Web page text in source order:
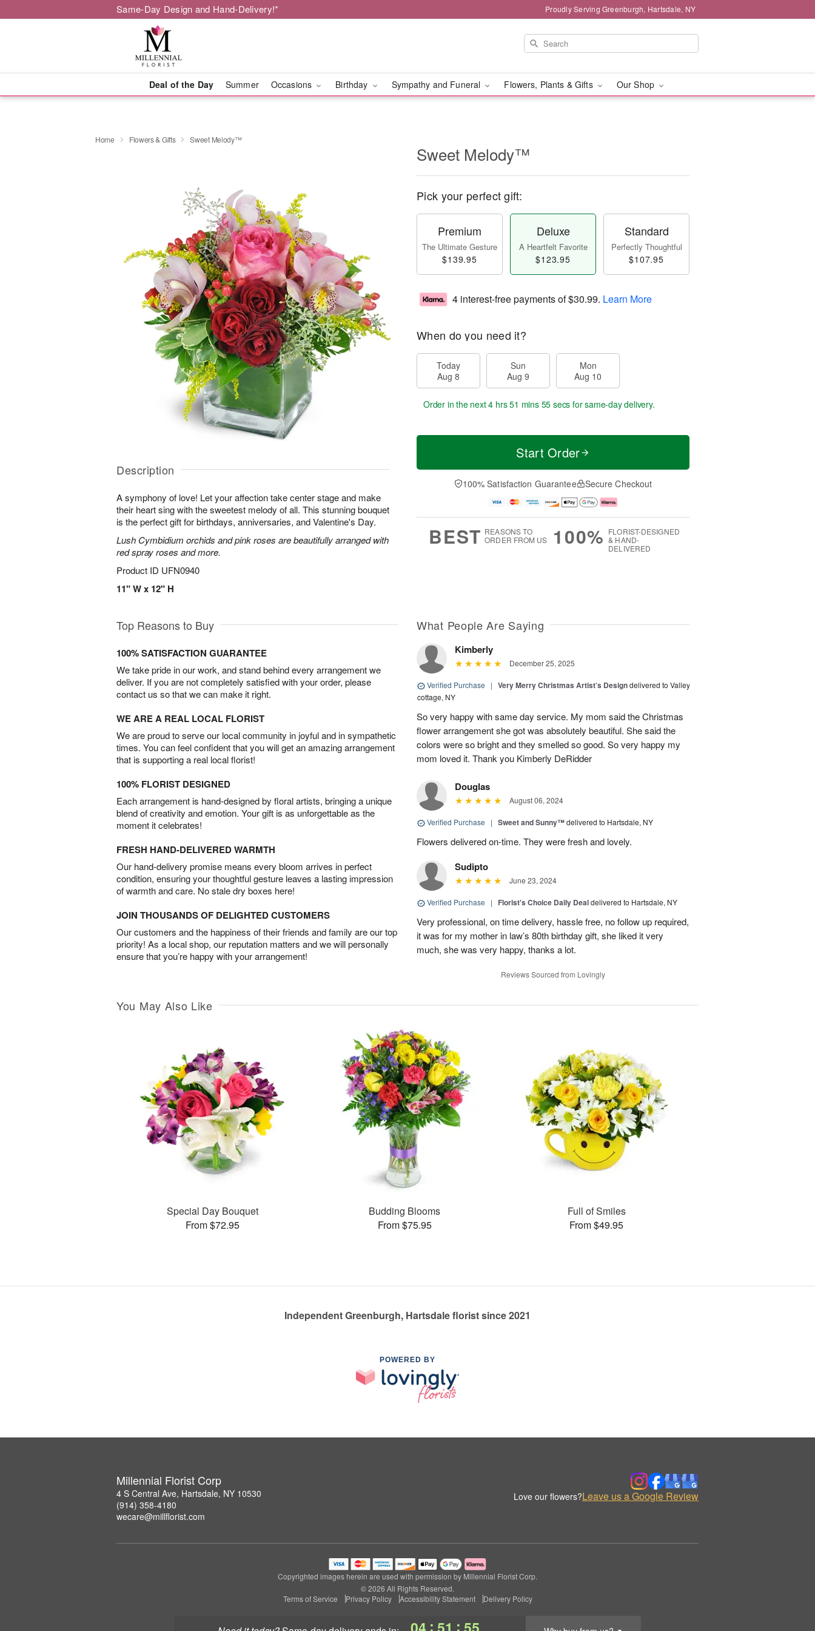
Same-Day Design and Hand-Delivery!* Proudly Serving Greenburgh, Hartsdale, NY
Deal of the Day Summer Occasions Birthday Sympathy and Funeral Flowers, Plants & Gifts Our Shop
: :
Home Flowers & Gifts Sweet Melody™
Description
A symphony of love! Let your affection take center stage and make
their heart sing with the sweetest melody of all. This stunning bouquet
is the perfect gift for birthdays, anniversaries, and Valentine's Day.
Lush Cymbidium orchids and pink roses are beautifully arranged with
red spray roses and more.
Product ID UFN0940
11" W x 12" H
Sweet Melody™
Pick your perfect gift:
Premium
The Ultimate Gesture
$139.95
Deluxe
A Heartfelt Favorite
$123.95
Standard
Perfectly Thoughtful
$107.95
4 interest-free payments of$30.99. Learn More
When do you need it?
Today
Aug 8
Sun
Aug 9
Mon
Aug 10
Order in the next4 hrs 51 mins 54 secs for same-day delivery.
Start Order
100% Satisfaction Guarantee Secure Checkout
BEST REASONS TO
ORDER FROM US
100% FLORIST-DESIGNED
& HAND-
DELIVERED
Top Reasons to Buy
100% SATISFACTION GUARANTEE
We take pride in our work, and stand behind every arrangement we
deliver. If you are not completely satisfied with your order, please
contact us so that we can make it right.
WE ARE A REAL LOCAL FLORIST
We are proud to serve our local community in joyful and in sympathetic
times. You can feel confident that you will get an amazing arrangement
that is supporting a real local florist!
100% FLORIST DESIGNED
Each arrangement is hand-designed by floral artists, bringing a unique
blend of creativity and emotion. Your gift is as unforgettable as the
moment it celebrates!
FRESH HAND-DELIVERED WARMTH
Our hand-delivery promise means every bloom arrives in perfect
condition, ensuring your thoughtful gesture leaves a lasting impression
of warmth and care. No stale dry boxes here!
JOIN THOUSANDS OF DELIGHTED CUSTOMERS
Our customers and the happiness of their friends and family are our top
priority! As a local shop, our reputation matters and we will personally
ensure that you’re happy with your arrangement!
What People Are Saying
Kimberly
December 25, 2025
Verified Purchase | Very Merry Christmas Artist’s Designdelivered to Valley
cottage, NY
So very happy with same day service. My mom said the Christmas
flower arrangement she got was absolutely beautiful. She said the
colors were so bright and they smelled so good. So very happy my
mom loved it. Thank you Kimberly DeRidder
Douglas
August 06, 2024
Verified Purchase | Sweet and Sunny™delivered to Hartsdale, NY
Flowers delivered on-time. They were fresh and lovely.
Sudipto
June 23, 2024
Verified Purchase | Florist's Choice Daily Dealdelivered to Hartsdale, NY
Very professional, on time delivery, hassle free, no follow up required,
it was for my mother in law’s 80th birthday gift, she liked it very
much, she was very happy, thanks a lot.
Reviews Sourced from Lovingly
You May Also Like
Special Day Bouquet
From $72.95
Budding Blooms
From $75.95
Full of Smiles
From $49.95
Independent Greenburgh, Hartsdale florist since 2021
POWERED BY
Millennial Florist Corp
4 S Central Ave, Hartsdale, NY 10530
(914) 358-4180
wecare@millflorist.com
Love our flowers?Leave us a Google Review
Copyrighted images herein are used with permission by Millennial Florist Corp.
© 2026 All Rights Reserved.
Terms of Service
Privacy Policy Accessibility Statement Delivery Policy